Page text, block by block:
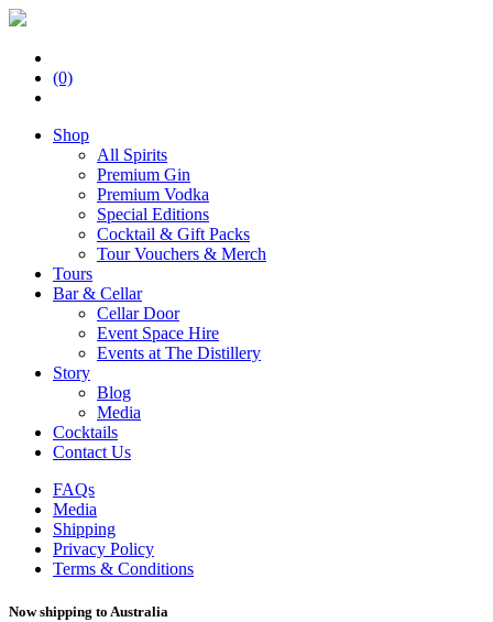
(0)
Shop
All Spirits
Premium Gin
Premium Vodka
Special Editions
Cocktail & Gift Packs
Tour Vouchers & Merch
Tours
Bar & Cellar
Cellar Door
Event Space Hire
Events at The Distillery
Story
Blog
Media
Cocktails
Contact Us
FAQs
Media
Shipping
Privacy Policy
Terms & Conditions
Now shipping to Australia